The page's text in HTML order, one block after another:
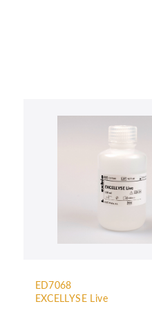
ED7068
EXCELLYSE Live